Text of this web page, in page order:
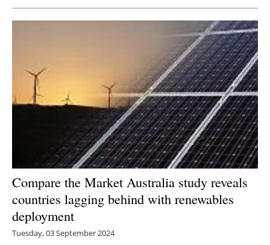
Compare the Market Australia study reveals
countries lagging behind with renewables
deployment
Tuesday, 03 September 2024